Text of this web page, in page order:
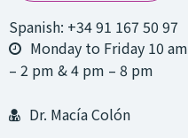
Spanish: +34 91 167 50 97
Monday to Friday 10 am
– 2 pm & 4 pm – 8 pm
Dr. Macía Colón